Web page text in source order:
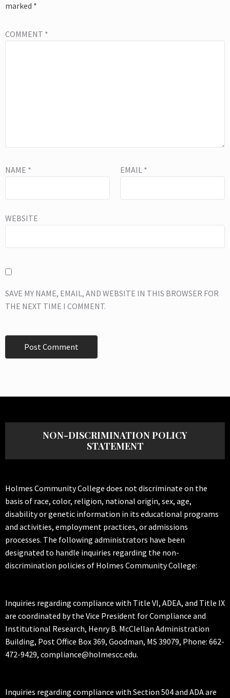
marked *
COMMENT *
NAME * EMAIL *
WEBSITE
SAVE MY NAME, EMAIL, AND WEBSITE IN THIS BROWSER FOR
THE NEXT TIME I COMMENT.
NON-DISCRIMINATION POLICY
STATEMENT
Holmes Community College does not discriminate on the
basis of race, color, religion, national origin, sex, age,
disability or genetic information in its educational programs
and activities, employment practices, or admissions
processes. The following administrators have been
designated to handle inquiries regarding the non-
discrimination policies of Holmes Community College:
Inquiries regarding compliance with Title VI, ADEA, and Title IX
are coordinated by the Vice President for Compliance and
Institutional Research, Henry B. McClellan Administration
Building, Post Office Box 369, Goodman, MS 39079, Phone: 662-
472-9429, compliance@holmescc.edu.
Inquiries regarding compliance with Section 504 and ADA are